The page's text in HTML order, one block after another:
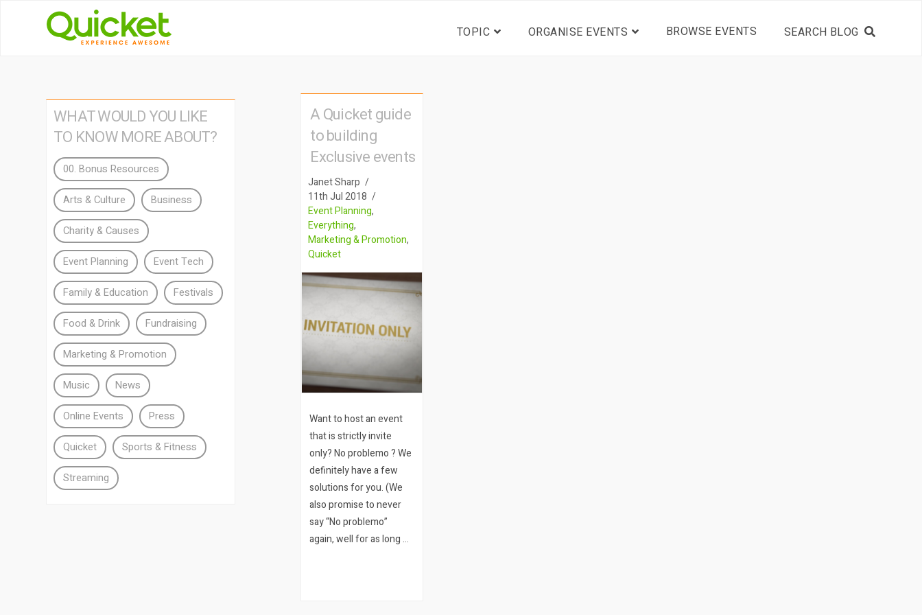
TOPIC ORGANISE EVENTS BROWSE EVENTS
A Quicket guide
to building
Exclusive events
Janet Sharp
11th Jul 2018
Event Planning,
Everything,
Marketing & Promotion,
Quicket
Want to host an event
that is strictly invite
only? No problemo ? We
definitely have a few
solutions for you. (We
also promise to never
say “No problemo”
again, well for as long as
WHAT WOULD YOU LIKE
TO KNOW MORE ABOUT?
00. Bonus Resources
Arts & Culture Business
Charity & Causes
Event Planning Event Tech
Family & Education Festivals
Food & Drink Fundraising
Marketing & Promotion
Music News
Online Events Press
Quicket Sports & Fitness
Streaming